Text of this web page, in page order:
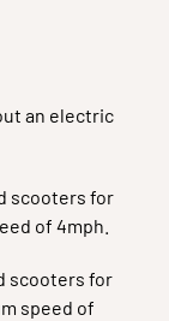
an electric
scooters for
of 4mph.
scooters for
speed of